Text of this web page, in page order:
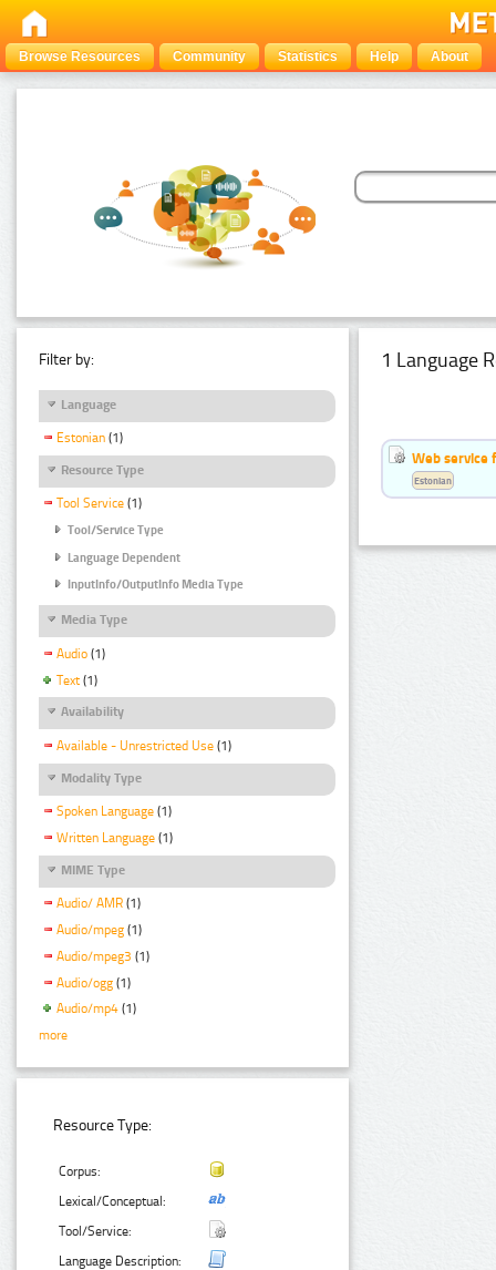
Browse Resources Community Statistics Help About
Filter by:
Language
Estonian (1)
Resource Type
Tool Service (1)
Tool/Service Type
Language Dependent
InputInfo/OutputInfo Media Type
Media Type
Audio (1)
Text (1)
Availability
Available - Unrestricted Use (1)
Modality Type
Spoken Language (1)
Written Language (1)
MIME Type
Audio/ AMR (1)
Audio/mpeg (1)
Audio/mpeg3 (1)
Audio/ogg (1)
Audio/mp4 (1)
more
Resource Type:
Corpus:
Lexical/Conceptual:
Tool/Service:
Language Description:
1 Language
Web service
Estonian